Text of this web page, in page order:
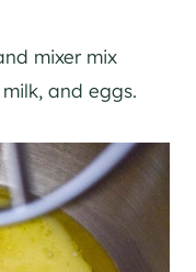
mixer mix
and eggs.